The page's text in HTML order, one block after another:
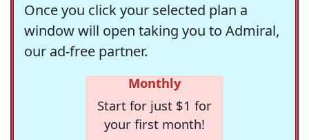
Once you click your selected plan a
window will open taking you to Admiral,
our ad-free partner.
Monthly
Start for just $1 for
your first month!